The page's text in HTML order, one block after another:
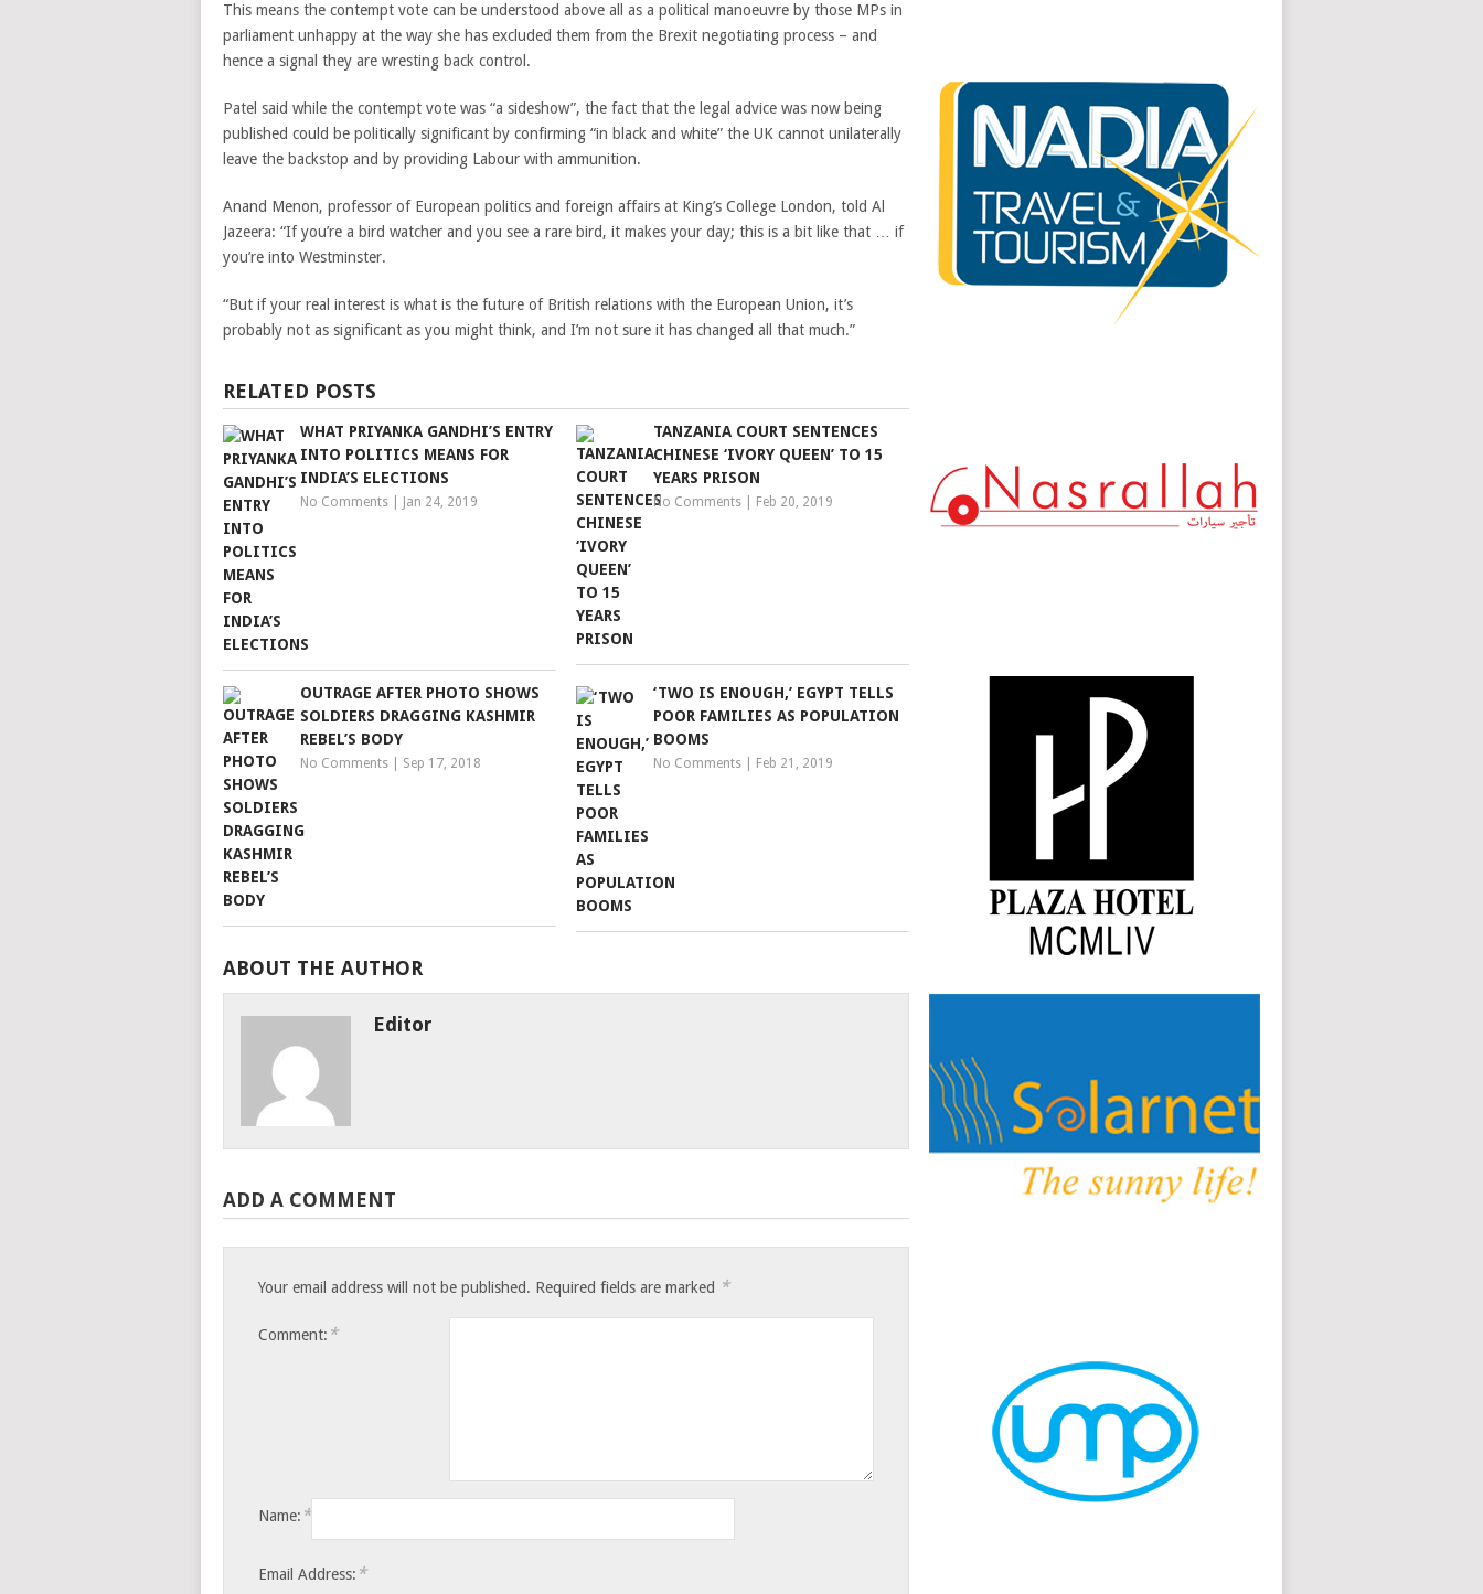
This means the contempt vote can be understood above all as a political manoeuvre by those MPs in
parliament unhappy at the way she has excluded them from the Brexit negotiating process – and
hence a signal they are wresting back control.
Patel said while the contempt vote was “a sideshow”, the fact that the legal advice was now being
published could be politically significant by confirming “in black and white” the UK cannot unilaterally
leave the backstop and by providing Labour with ammunition.
Anand Menon, professor of European politics and foreign affairs at King’s College London, told Al
Jazeera: “If you’re a bird watcher and you see a rare bird, it makes your day; this is a bit like that … if
you’re into Westminster.
“But if your real interest is what is the future of British relations with the European Union, it’s
probably not as significant as you might think, and I’m not sure it has changed all that much.”
RELATED POSTS
WHAT PRIYANKA GANDHI’S ENTRY
INTO POLITICS MEANS FOR
INDIA’S ELECTIONS
No Comments Jan 24, 2019
TANZANIA COURT SENTENCES
CHINESE ‘IVORY QUEEN’ TO 15
YEARS PRISON
No Comments Feb 20, 2019
OUTRAGE AFTER PHOTO SHOWS
SOLDIERS DRAGGING KASHMIR
REBEL’S BODY
No Comments Sep 17, 2018
‘TWO IS ENOUGH,’ EGYPT TELLS
POOR FAMILIES AS POPULATION
BOOMS
No Comments Feb 21, 2019
ABOUT THE AUTHOR
Editor
ADD A COMMENT
Your email address will not be published. Required fields are marked *
Comment: *
Name: *
Email Address: *